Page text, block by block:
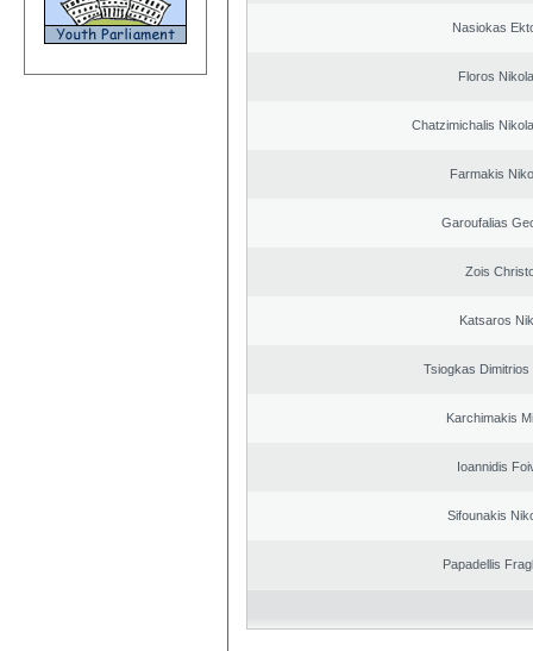
Nasiokas
Floros
Chatzimichalis
Farmakis
Garoufalias
Zois
Katsaros
Tsiogkas Dimitrios
Karchimakis
Ioannidis
Sifounakis
Papadellis